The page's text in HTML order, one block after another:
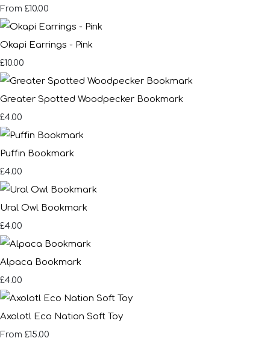
From £10.00
Okapi Earrings - Pink
£10.00
Greater Spotted Woodpecker Bookmark
£4.00
Puffin Bookmark
£4.00
Ural Owl Bookmark
£4.00
Alpaca Bookmark
£4.00
Axolotl Eco Nation Soft Toy
From £15.00